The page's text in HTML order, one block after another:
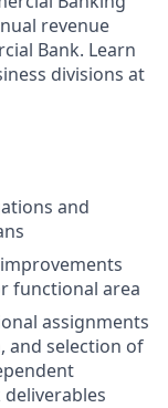
revenue
Bank. Learn
divisions at
and
functional area
assignments
and selection of